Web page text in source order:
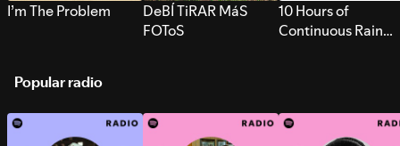
I’m The Problem
DeBÍ TiRAR MáS
FOToS
10 Hours of
Continuous Rain
Popular radio